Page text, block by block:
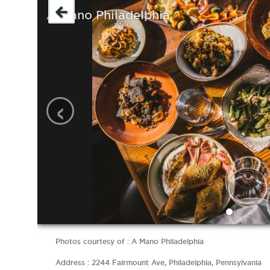
A Mano Philadelphia
‹
Photos courtesy of : A Mano Philadelphia
Address : 2244 Fairmount Ave, Philadelphia, Pennsylvania